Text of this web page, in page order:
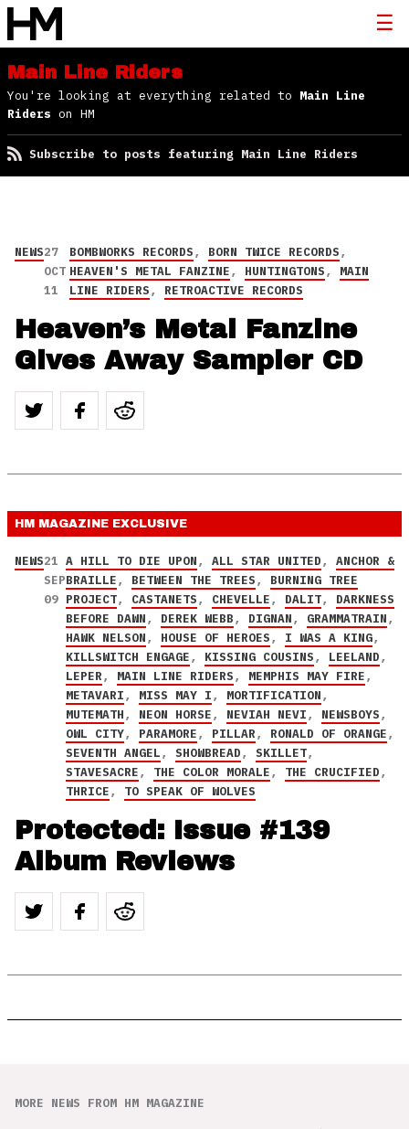
Main Line Riders
You're looking at everything related to Main Line
Riders on HM
Subscribe to posts featuring Main Line Riders
NEWS27
OCT
11
BOMBWORKS RECORDS, BORN TWICE RECORDS,
HEAVEN'S METAL FANZINE, HUNTINGTONS, MAIN
LINE RIDERS, RETROACTIVE RECORDS
Heaven’s Metal Fanzine
Gives Away Sampler CD
HM MAGAZINE EXCLUSIVE
NEWS21
SEP
09
A HILL TO DIE UPON, ALL STAR UNITED, ANCHOR &
BRAILLE, BETWEEN THE TREES, BURNING TREE
PROJECT, CASTANETS, CHEVELLE, DALIT, DARKNESS
BEFORE DAWN, DEREK WEBB, DIGNAN, GRAMMATRAIN,
HAWK NELSON, HOUSE OF HEROES, I WAS A KING,
KILLSWITCH ENGAGE, KISSING COUSINS, LEELAND,
LEPER, MAIN LINE RIDERS, MEMPHIS MAY FIRE,
METAVARI, MISS MAY I, MORTIFICATION,
MUTEMATH, NEON HORSE, NEVIAH NEVI, NEWSBOYS,
OWL CITY, PARAMORE, PILLAR, RONALD OF ORANGE,
SEVENTH ANGEL, SHOWBREAD, SKILLET,
STAVESACRE, THE COLOR MORALE, THE CRUCIFIED,
THRICE, TO SPEAK OF WOLVES
Protected: Issue #139
Album Reviews
MORE NEWS FROM HM MAGAZINE